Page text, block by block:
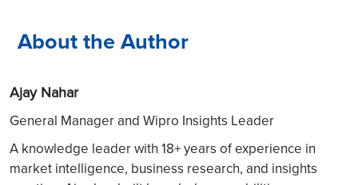
About the Author
Ajay Nahar
General Manager and Wipro Insights Leader
A knowledge leader with 18+ years of experience in
market intelligence, business research, and insights